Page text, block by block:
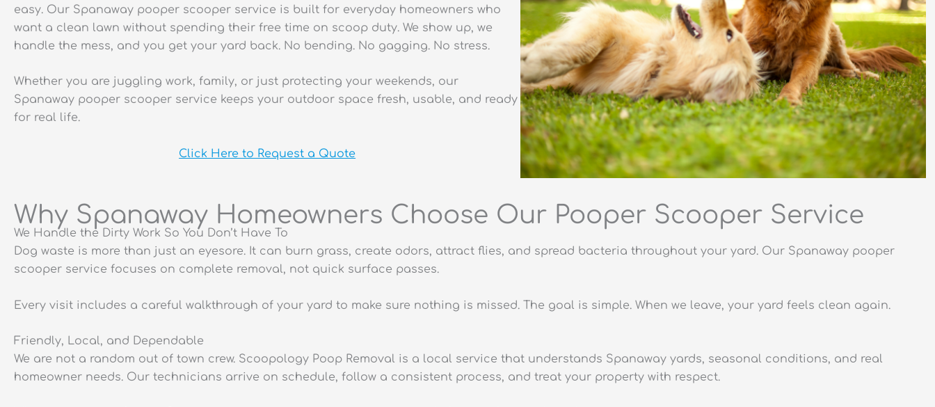
easy. Our Spanaway pooper scooper service is built for everyday homeowners who
want a clean lawn without spending their free time on scoop duty. We show up, we
handle the mess, and you get your yard back. No bending. No gagging. No stress.
Whether you are juggling work, family, or just protecting your weekends, our
Spanaway pooper scooper service keeps your outdoor space fresh, usable, and ready
for real life.
Click Here to Request a Quote
Why Spanaway Homeowners Choose Our Pooper Scooper Service
We Handle the Dirty Work So You Don’t Have To
Dog waste is more than just an eyesore. It can burn grass, create odors, attract flies, and spread bacteria throughout your yard. Our Spanaway pooper
scooper service focuses on complete removal, not quick surface passes.
Every visit includes a careful walkthrough of your yard to make sure nothing is missed. The goal is simple. When we leave, your yard feels clean again.
Friendly, Local, and Dependable
We are not a random out of town crew. Scoopology Poop Removal is a local service that understands Spanaway yards, seasonal conditions, and real
homeowner needs. Our technicians arrive on schedule, follow a consistent process, and treat your property with respect.